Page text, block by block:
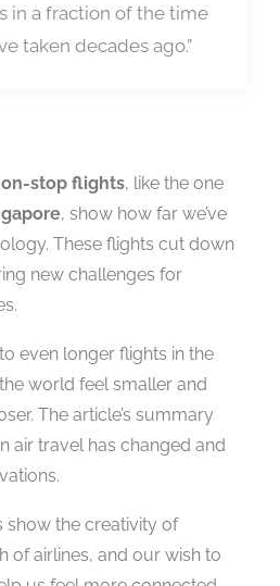
in a fraction of the time
taken decades ago.”
stop flights, like the one
, show how far we’ve
These flights cut down
new challenges for
even longer flights in the
world feel smaller and
The article’s summary
air travel has changed and
the creativity of
of airlines, and our wish to